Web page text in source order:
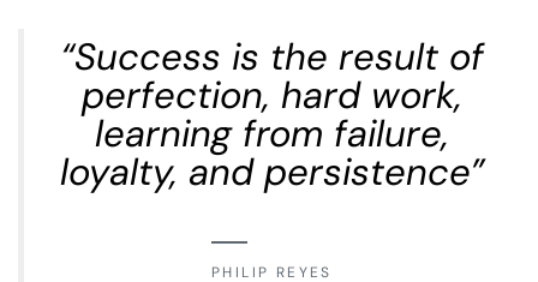
“Success is the result of
perfection, hard work,
learning from failure,
loyalty, and persistence”
PHILIP REYES